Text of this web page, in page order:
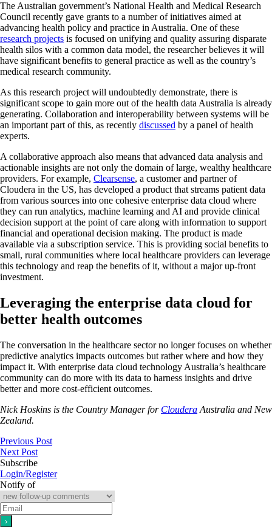
The Australian government’s National Health and Medical Research
Council recently gave grants to a number of initiatives aimed at
advancing health policy and practice in Australia. One of these
research projects is focused on unifying and quality assuring disparate
health silos with a common data model, the researcher believes it will
have significant benefits to general practice as well as the country’s
medical research community.
As this research project will undoubtedly demonstrate, there is
significant scope to gain more out of the health data Australia is already
generating. Collaboration and interoperability between systems will be
an important part of this, as recently discussed by a panel of health
experts.
A collaborative approach also means that advanced data analysis and
actionable insights are not only the domain of large, wealthy healthcare
providers. For example, Clearsense, a customer and partner of
Cloudera in the US, has developed a product that streams patient data
from various sources into one cohesive enterprise data cloud where
they can run analytics, machine learning and AI and provide clinical
decision support at the point of care along with information to support
financial and operational decision making. The product is made
available via a subscription service. This is providing social benefits to
small, rural communities where local healthcare providers can leverage
this technology and reap the benefits of it, without a major up-front
investment.
Leveraging the enterprise data cloud for
better health outcomes
The conversation in the healthcare sector no longer focuses on whether
predictive analytics impacts outcomes but rather where and how they
impact it. With enterprise data cloud technology Australia’s healthcare
community can do more with its data to harness insights and drive
better and more cost-efficient outcomes.
Nick Hoskins is the Country Manager for Cloudera Australia and New
Zealand.
Previous Post
Next Post
Subscribe
Login/Register
Notify of